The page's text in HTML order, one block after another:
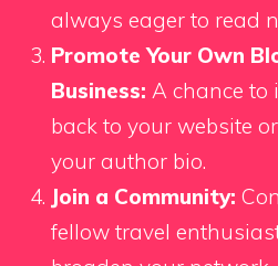
always eager to read
Promote Your Own
Business: A chance to
back to your website
your author bio.
Join a Community:
fellow travel